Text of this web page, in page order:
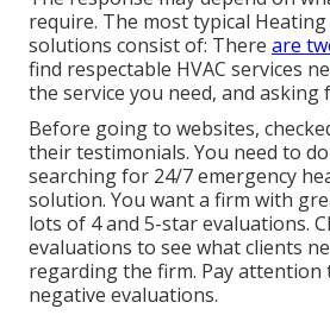
require. The most typical
solutions consist of: There are
find respectable HVAC services
the service you need, and asking
Before going to websites,
their testimonials. You need to
searching for 24/7 emergency
solution. You want a firm with
lots of 4 and 5-star evaluations.
evaluations to see what clients
regarding the firm. Pay attention
negative evaluations.